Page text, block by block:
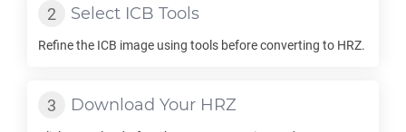
Select ICB Tools
Refine the ICB image using tools before converting to HRZ.
Download Your HRZ